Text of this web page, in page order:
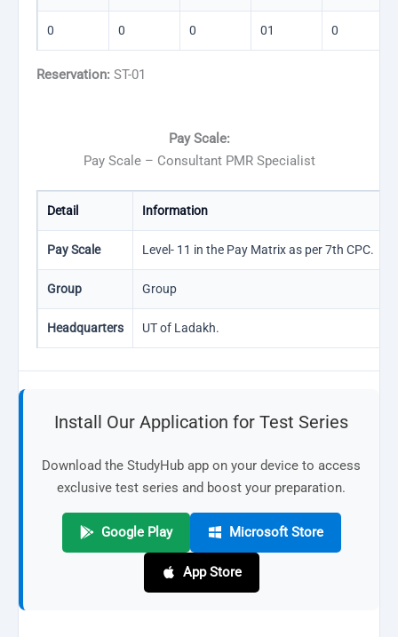
0 0 0 01 0
Reservation: ST-01
Pay Scale:
Pay Scale – Consultant PMR Specialist
Detail Information
Pay Scale Level- 11 in the Pay Matrix as per 7th CPC.
Group Group
Headquarters UT of Ladakh.
Install Our Application for Test Series
Download the StudyHub app on your device to access
exclusive test series and boost your preparation.
Google Play Microsoft Store
App Store